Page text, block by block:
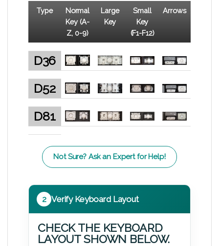
Type
Normal
Key (A-
Z, 0-9)
Large
Key
Small
Key
(F1-F12)
Arrows
D36
D52
D81
Not Sure? Ask an Expert for Help!
2 Verify Keyboard Layout
CHECK THE KEYBOARD
LAYOUT SHOWN BELOW.